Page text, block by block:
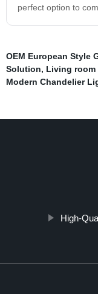
perfect option to
OEM European Style
Solution, Living room
Modern Chandelier
High-